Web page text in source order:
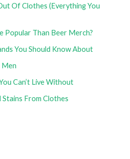
Of Clothes (Everything You
Popular Than Beer Merch?
You Should Know About
Men
Can’t Live Without
Stains From Clothes